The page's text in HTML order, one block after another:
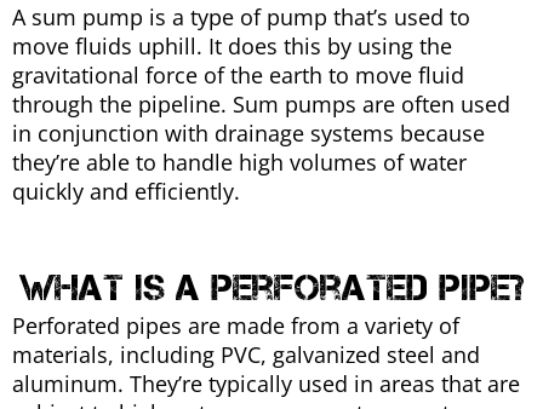
A sum pump is a type of pump that’s used to
move fluids uphill. It does this by using the
gravitational force of the earth to move fluid
through the pipeline. Sum pumps are often used
in conjunction with drainage systems because
they’re able to handle high volumes of water
quickly and efficiently.
What is a perforated pipe?
Perforated pipes are made from a variety of
materials, including PVC, galvanized steel and
aluminum. They’re typically used in areas that are